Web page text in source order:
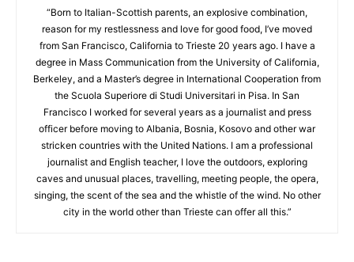
“Born to Italian-Scottish parents, an explosive combination,
reason for my restlessness and love for good food, I’ve moved
from San Francisco, California to Trieste 20 years ago. I have a
degree in Mass Communication from the University of California,
Berkeley, and a Master’s degree in International Cooperation from
the Scuola Superiore di Studi Universitari in Pisa. In San
Francisco I worked for several years as a journalist and press
officer before moving to Albania, Bosnia, Kosovo and other war
stricken countries with the United Nations. I am a professional
journalist and English teacher, I love the outdoors, exploring
caves and unusual places, travelling, meeting people, the opera,
singing, the scent of the sea and the whistle of the wind. No other
city in the world other than Trieste can offer all this.”